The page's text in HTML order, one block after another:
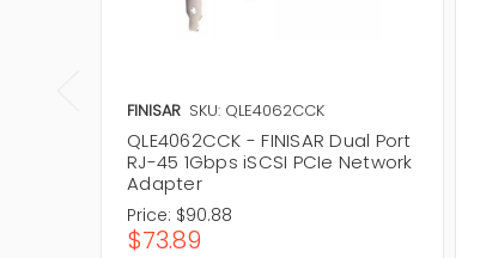
FINISAR SKU: QLE4062CCK
QLE4062CCK - FINISAR Dual Port
RJ-45 1Gbps iSCSI PCIe Network
Adapter
Price: $90.88
$73.89